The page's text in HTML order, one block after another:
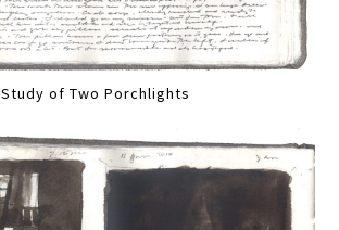
Study of Two Porchlights